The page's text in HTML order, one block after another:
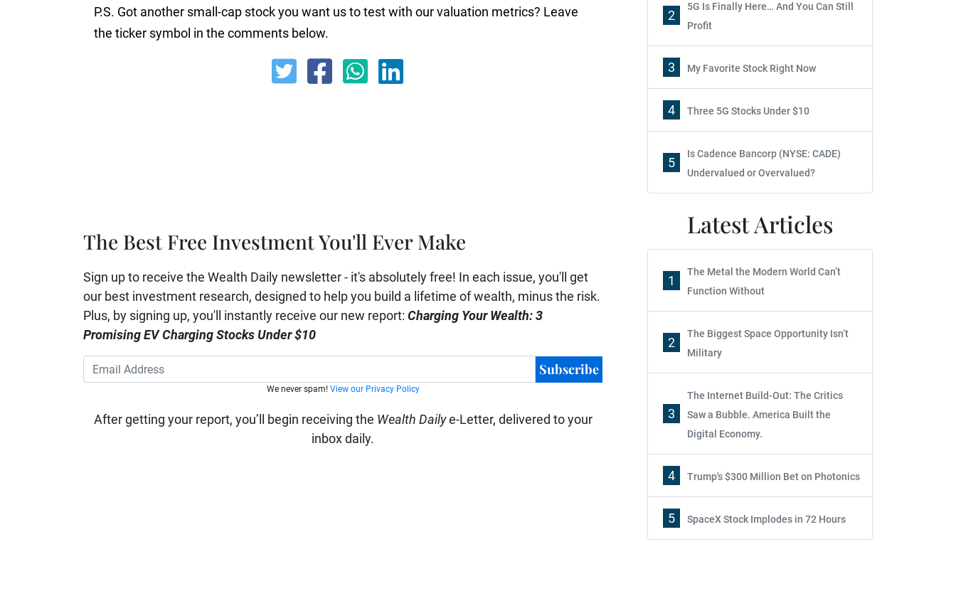
P.S. Got another small-cap stock you want us to test with our valuation metrics? Leave
the ticker symbol in the comments below.
The Best Free Investment You'll Ever Make
Sign up to receive the Wealth Daily newsletter - it's absolutely free! In each issue, you'll get
our best investment research, designed to help you build a lifetime of wealth, minus the risk.
Plus, by signing up, you'll instantly receive our new report: Charging Your Wealth: 3
Promising EV Charging Stocks Under $10
Subscribe
We never spam! View our Privacy Policy
After getting your report, you’ll begin receiving the Wealth Dailye-Letter, delivered to your
inbox daily.
2
5G Is Finally Here… And You Can Still
Profit
3 My Favorite Stock Right Now
4 Three 5G Stocks Under $10
5
Is Cadence Bancorp (NYSE: CADE)
Undervalued or Overvalued?
Latest Articles
1
The Metal the Modern World Can’t
Function Without
2
The Biggest Space Opportunity Isn’t
Military
3
The Internet Build-Out: The Critics
Saw a Bubble. America Built the
Digital Economy.
4 Trump's $300 Million Bet on Photonics
5 SpaceX Stock Implodes in 72 Hours